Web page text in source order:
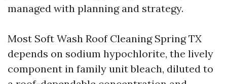
managed with planning and strategy.
Most Soft Wash Roof Cleaning Spring TX
depends on sodium hypochlorite, the lively
component in family unit bleach, diluted to